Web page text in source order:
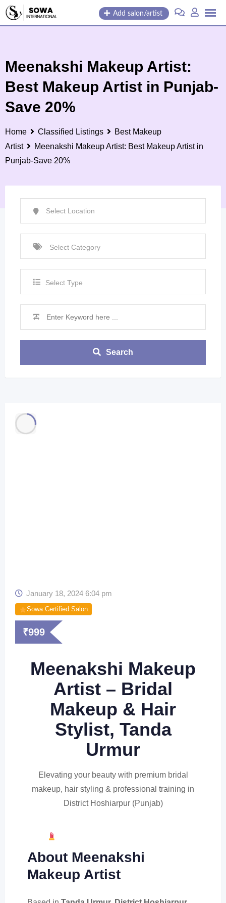
Skip
Add salon/artist
Meenakshi Makeup Artist:
Best Makeup Artist in Punjab-
Save 20%
Home Classified Listings
Best Makeup
Artist
Meenakshi Makeup Artist: Best Makeup Artist in
Punjab-Save 20%
Select Type
Search
January 18, 2024 6:04 pm
Sowa Certified Salon
₹999
Meenakshi Makeup
Artist – Bridal
Makeup & Hair
Stylist, Tanda
Urmur
Elevating your beauty with premium bridal
makeup, hair styling & professional training in
District Hoshiarpur (Punjab)
About Meenakshi
Makeup Artist